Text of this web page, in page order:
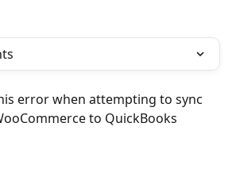
error when attempting to sync
to QuickBooks